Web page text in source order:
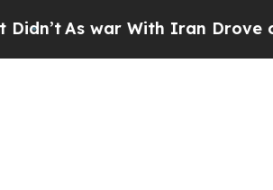
As war With Iran Drove oil